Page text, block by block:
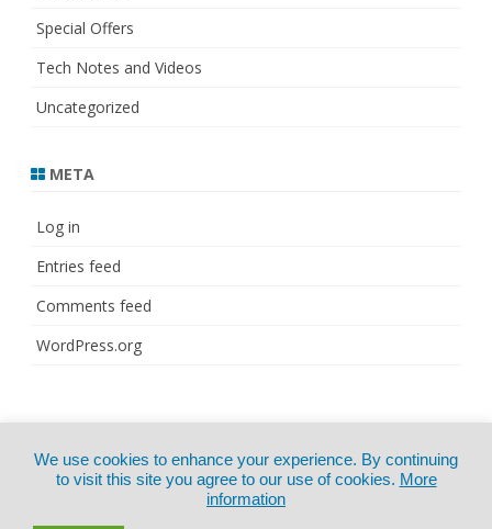
Special Offers
Tech Notes and Videos
Uncategorized
META
Log in
Entries feed
Comments feed
WordPress.org
CertExams.com
GalussoThemes.com
We use cookies to enhance your experience. By continuing
to visit this site you agree to our use of cookies. More
information